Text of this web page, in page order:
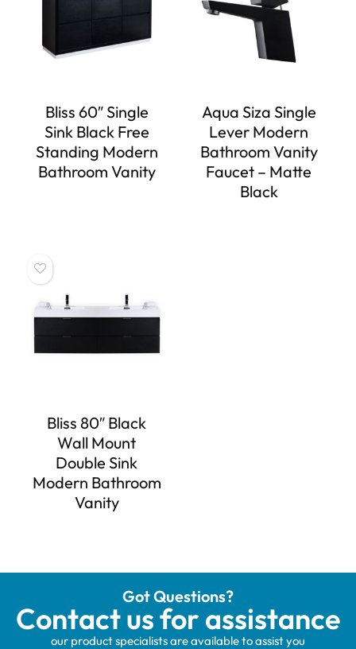
Bliss 60″ Single
Sink Black Free
Standing Modern
Bathroom Vanity
Aqua Siza Single
Lever Modern
Bathroom Vanity
Faucet – Matte
Black
Bliss 80″ Black
Wall Mount
Double Sink
Modern Bathroom
Vanity
Got Questions?
Contact us for assistance
our product specialists are available to assist you